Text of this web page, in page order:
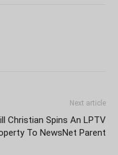
Next article
Christian Spins An LPTV
To NewsNet Parent